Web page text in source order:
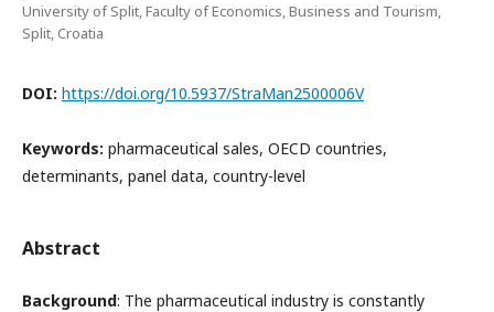
University of Split, Faculty of Economics, Business and Tourism,
Split, Croatia
DOI: https://doi.org/10.5937/StraMan2500006V
Keywords: pharmaceutical sales, OECD countries,
determinants, panel data, country-level
Abstract
Background: The pharmaceutical industry is constantly